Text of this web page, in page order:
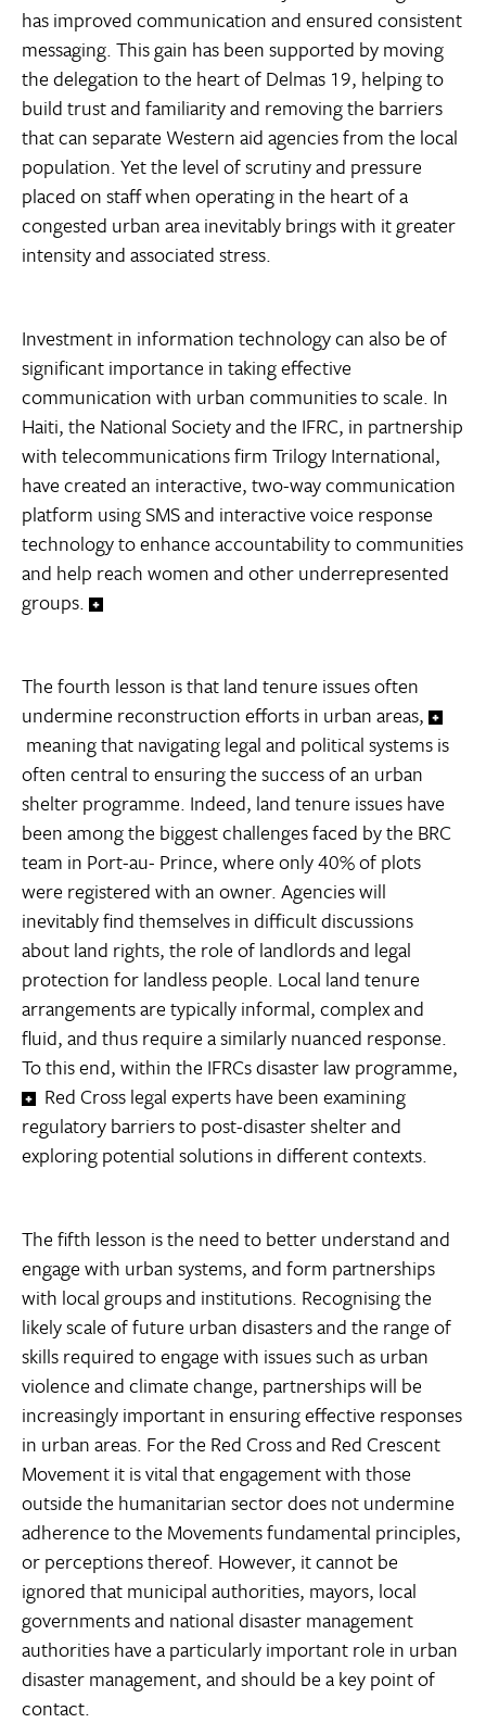
has improved communication and ensured consistent
messaging. This gain has been supported by moving
the delegation to the heart of Delmas 19, helping to
build trust and familiarity and removing the barriers
that can separate Western aid agencies from the local
population. Yet the level of scrutiny and pressure
placed on staff when operating in the heart of a
congested urban area inevitably brings with it greater
intensity and associated stress.
Investment in information technology can also be of
significant importance in taking effective
communication with urban communities to scale. In
Haiti, the National Society and the IFRC, in partnership
with telecommunications firm Trilogy International,
have created an interactive, two-way communication
platform using SMS and interactive voice response
technology to enhance accountability to communities
and help reach women and other underrepresented
groups.
The fourth lesson is that land tenure issues often
undermine reconstruction efforts in urban areas,
meaning that navigating legal and political systems is
often central to ensuring the success of an urban
shelter programme. Indeed, land tenure issues have
been among the biggest challenges faced by the BRC
team in Port-au- Prince, where only 40% of plots
were registered with an owner. Agencies will
inevitably find themselves in difficult discussions
about land rights, the role of landlords and legal
protection for landless people. Local land tenure
arrangements are typically informal, complex and
fluid, and thus require a similarly nuanced response.
To this end, within the IFRCs disaster law programme,
Red Cross legal experts have been examining
regulatory barriers to post-disaster shelter and
exploring potential solutions in different contexts.
The fifth lesson is the need to better understand and
engage with urban systems, and form partnerships
with local groups and institutions. Recognising the
likely scale of future urban disasters and the range of
skills required to engage with issues such as urban
violence and climate change, partnerships will be
increasingly important in ensuring effective responses
in urban areas. For the Red Cross and Red Crescent
Movement it is vital that engagement with those
outside the humanitarian sector does not undermine
adherence to the Movements fundamental principles,
or perceptions thereof. However, it cannot be
ignored that municipal authorities, mayors, local
governments and national disaster management
authorities have a particularly important role in urban
disaster management, and should be a key point of
contact.